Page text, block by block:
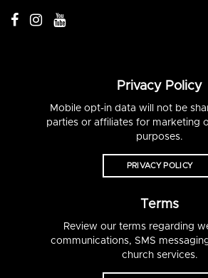
Privacy Policy
Mobile opt-in data will not be
parties or affiliates for marketing
purposes.
PRIVACY POLICY
Terms
Review our terms regarding
communications, SMS
church services.